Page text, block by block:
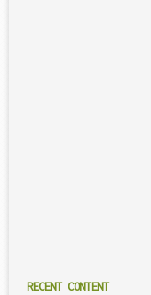
RECENT CONTENT